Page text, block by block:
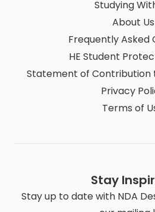
Studying
About Us
Frequently Asked
HE Student
Statement of Contribution
Privacy
Terms of
Stay
Stay up to date with NDA